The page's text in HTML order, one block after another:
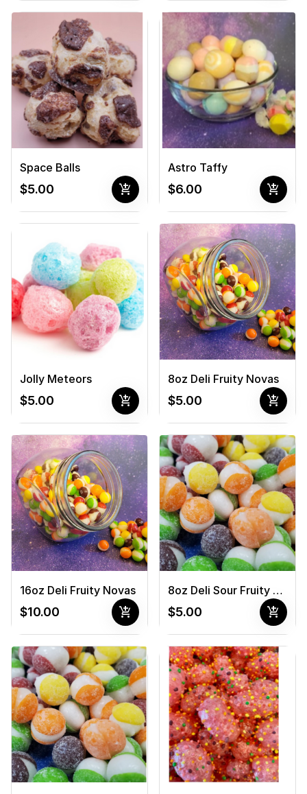
Space Balls
$5.00 add_shopping_cart
Astro Taffy
$6.00 add_shopping_cart
Jolly Meteors
$5.00 add_shopping_cart
8oz Deli Fruity Novas
$5.00 add_shopping_cart
16oz Deli Fruity Novas
$10.00 add_shopping_cart
8oz Deli Sour Fruity Novas
$5.00 add_shopping_cart